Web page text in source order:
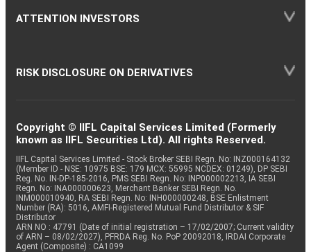
ATTENTION INVESTORS
RISK DISCLOSURE ON DERIVATIVES
Copyright © IIFL Capital Services Limited (Formerly
known as IIFL Securities Ltd). All rights Reserved.
IIFL Capital Services Limited - Stock Broker SEBI Regn. No: INZ000164132
(Member ID - NSE: 10975 BSE: 179 MCX: 55995 NCDEX: 01249), DP SEBI
Reg. No. IN-DP-185-2016, PMS SEBI Regn. No: INP000002213, IA SEBI
Regn. No: INA000000623, Merchant Banker SEBI Regn. No.
INM000010940, RA SEBI Regn. No: INH000000248, BSE Enlistment
Number (RA): 5016, AMFI-Registered Mutual Fund Distributor & SIF
Distributor
ARN NO : 47791 (Date of initial registration – 17/02/2007; Current validity
of ARN – 08/02/2027), PFRDA Reg. No. PoP 20092018, IRDAI Corporate
Agent (Composite) : CA1099